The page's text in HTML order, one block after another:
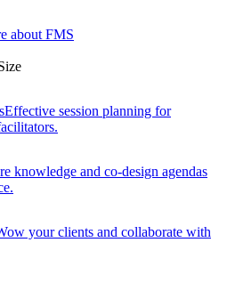
about FMS
Effective session planning for
knowledge and co-design agendas
your clients and collaborate with